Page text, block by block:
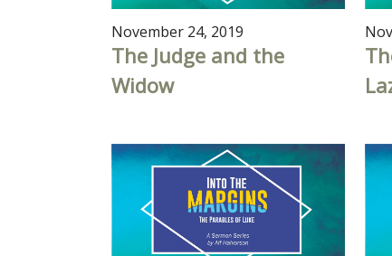
November 24, 2019
The Judge and the
Widow